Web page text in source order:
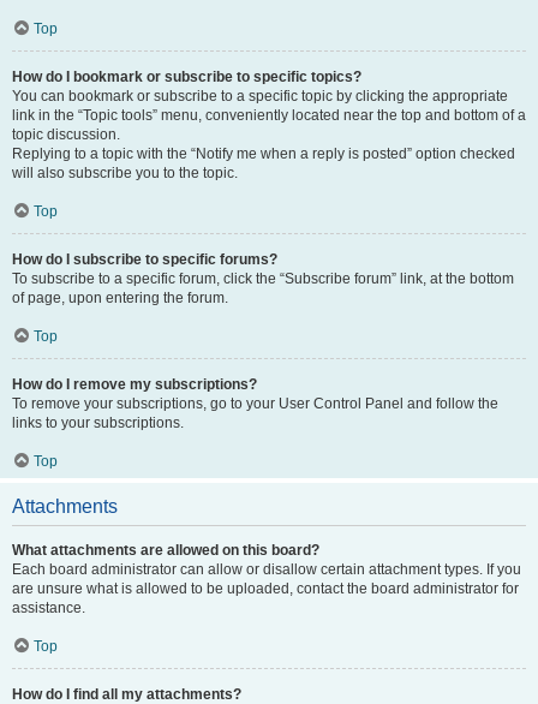
Top
How do I bookmark or subscribe to specific topics?
You can bookmark or subscribe to a specific topic by clicking the appropriate
link in the “Topic tools” menu, conveniently located near the top and bottom of a
topic discussion.
Replying to a topic with the “Notify me when a reply is posted” option checked
will also subscribe you to the topic.
Top
How do I subscribe to specific forums?
To subscribe to a specific forum, click the “Subscribe forum” link, at the bottom
of page, upon entering the forum.
Top
How do I remove my subscriptions?
To remove your subscriptions, go to your User Control Panel and follow the
links to your subscriptions.
Top
Attachments
What attachments are allowed on this board?
Each board administrator can allow or disallow certain attachment types. If you
are unsure what is allowed to be uploaded, contact the board administrator for
assistance.
Top
How do I find all my attachments?